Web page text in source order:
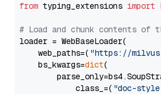
from typing_extensions import
# Load and chunk contents of
loader = WebBaseLoader(
    web_paths=(
"https://
    bs_kwargs=
dict(
            class_=(
"doc-